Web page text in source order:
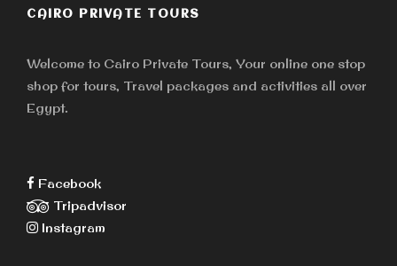
CAIRO PRIVATE TOURS
Welcome to Cairo Private Tours, Your online one stop
shop for tours, Travel packages and activities all over
Egypt.
Facebook
Tripadvisor
Instagram